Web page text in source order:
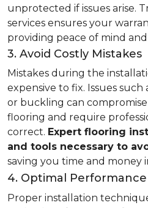
unprotected if issues arise.
services ensures your
providing peace of mind
3. Avoid Costly Mistakes
Mistakes during the
expensive to fix. Issues such
or buckling can
flooring and require
correct. Expert flooring
and tools necessary to
saving you time and money
4. Optimal Performance
Proper installation